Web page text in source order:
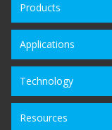
Products
Applications
Technology
Resources